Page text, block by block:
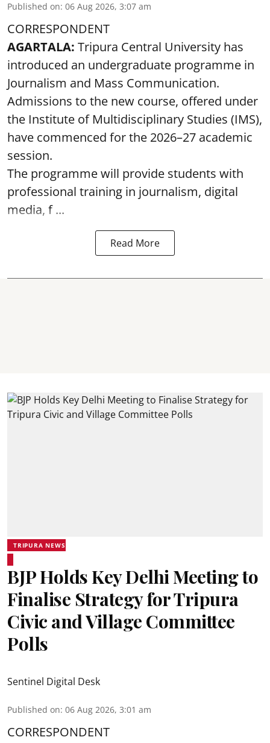
Published on: 06 Aug 2026, 3:07 am
CORRESPONDENT
AGARTALA: Tripura Central University has
introduced an undergraduate programme in
Journalism and Mass Communication.
Admissions to the new course, offered under
the Institute of Multidisciplinary Studies (IMS),
have commenced for the 2026–27 academic
session.
The programme will provide students with
professional training in journalism, digital
media, f ...
Read More
TRIPURA NEWS
BJP Holds Key Delhi Meeting to
Finalise Strategy for Tripura
Civic and Village Committee
Polls
Sentinel Digital Desk
Published on: 06 Aug 2026, 3:01 am
CORRESPONDENT